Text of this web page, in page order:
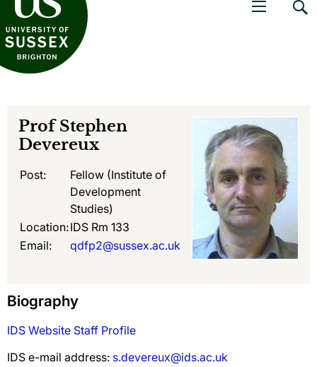
ProfStephen
Devereux
Post:
Fellow (Institute of
Development
Studies)
Location:IDS Rm 133
Email:
qdfp2@sussex.ac.uk
Biography
IDS Website Staff Profile
IDS e-mail address: s.devereux@ids.ac.uk